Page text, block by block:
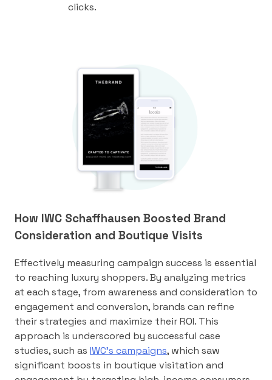
clicks.
How IWC Schaffhausen Boosted Brand
Consideration and Boutique Visits
Effectively measuring campaign success is essential
to reaching luxury shoppers. By analyzing metrics
at each stage, from awareness and consideration to
engagement and conversion, brands can refine
their strategies and maximize their ROI. This
approach is underscored by successful case
studies, such as IWC’s campaigns, which saw
significant boosts in boutique visitation and